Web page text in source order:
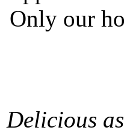
Only our
Delicious